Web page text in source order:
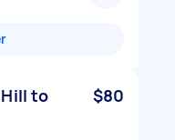
to
$80